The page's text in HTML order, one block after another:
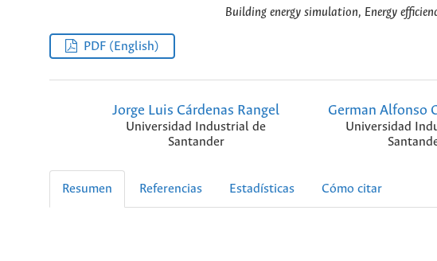
Building energy simulation, Energy
PDF (English)
Jorge Luis Cárdenas Rangel
Universidad Industrial de
Santander
German Alfonso
Universidad
Resumen Referencias Estadísticas Cómo citar